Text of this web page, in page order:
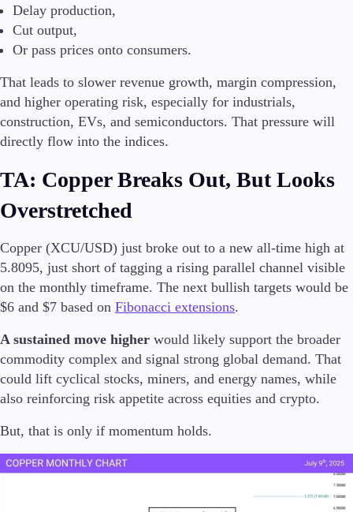
Delay production,
Cut output,
Or pass prices onto consumers.
That leads to slower revenue growth, margin compression,
and higher operating risk, especially for industrials,
construction, EVs, and semiconductors. That pressure will
directly flow into the indices.
TA: Copper Breaks Out, But Looks
Overstretched
Copper (XCU/USD) just broke out to a new all-time high at
5.8095, just short of tagging a rising parallel channel visible
on the monthly timeframe. The next bullish targets would be
$6 and $7 based on Fibonacci extensions.
A sustained move higher would likely support the broader
commodity complex and signal strong global demand. That
could lift cyclical stocks, miners, and energy names, while
also reinforcing risk appetite across equities and crypto.
But, that is only if momentum holds.